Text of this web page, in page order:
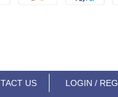
US LOGIN /